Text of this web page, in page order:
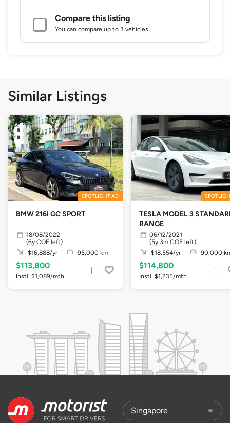
Compare this listing
You can compare up to 3 vehicles.
Similar Listings
SPOTLIGHT AD
BMW 216I GC SPORT
18/08/2022
(6y COE left)
$16,888/yr
95,000 km
$113,800
Instl. $1,089/mth
TESLA MODEL 3
RANGE
06/12/2021
(5y 3m COE left)
$18,554/yr
90,000
$114,800
Instl. $1,235/mth